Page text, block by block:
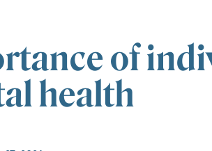
of
health